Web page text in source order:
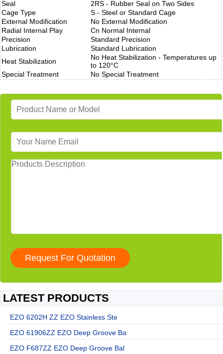
Seal
2RS - Rubber Seal on Two Sides
Cage Type
S - Steel or Standard Cage
External Modification
No External Modification
Radial Internal Play
Cn Normal Internal
Precision
Standard Precision
Lubrication
Standard Lubrication
Heat Stabilization
No Heat Stabilization - Temperatures up
to 120°C
Special Treatment
No Special Treatment
LATEST PRODUCTS
EZO 6202H ZZ EZO Stainless Ste
EZO 61906ZZ EZO Deep Groove Ba
EZO F687ZZ EZO Deep Groove Bal